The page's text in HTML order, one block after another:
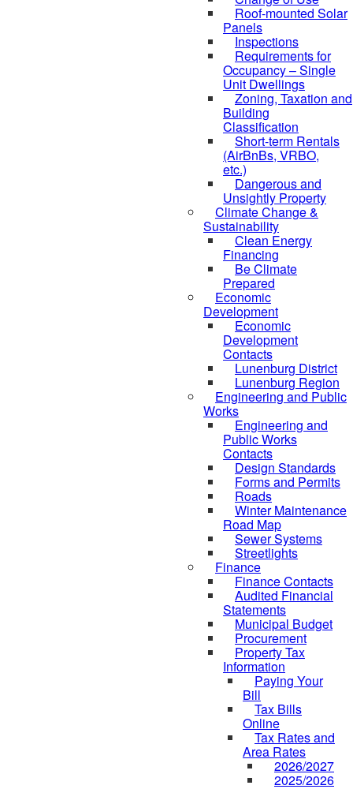
Roof-mounted Solar
Panels
Inspections
Requirements for
Occupancy – Single
Unit Dwellings
Zoning, Taxation and
Building
Classification
Short-term Rentals
(AirBnBs, VRBO,
etc.)
Dangerous and
Unsightly Property
Climate Change &
Sustainability
Clean Energy
Financing
Be Climate
Prepared
Economic
Development
Economic
Development
Contacts
Lunenburg District
Lunenburg Region
Engineering and Public
Works
Engineering and
Public Works
Contacts
Design Standards
Forms and Permits
Roads
Winter Maintenance
Road Map
Sewer Systems
Streetlights
Finance
Finance Contacts
Audited Financial
Statements
Municipal Budget
Procurement
Property Tax
Information
Paying Your
Bill
Tax Bills
Online
Tax Rates and
Area Rates
2026/2027
2025/2026